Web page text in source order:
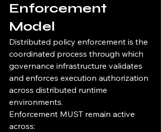
Enforcement
Model
Distributed policy enforcement is the
coordinated process through which
governance infrastructure validates
and enforces execution authorization
across distributed runtime
environments.
Enforcement MUST remain active
across: